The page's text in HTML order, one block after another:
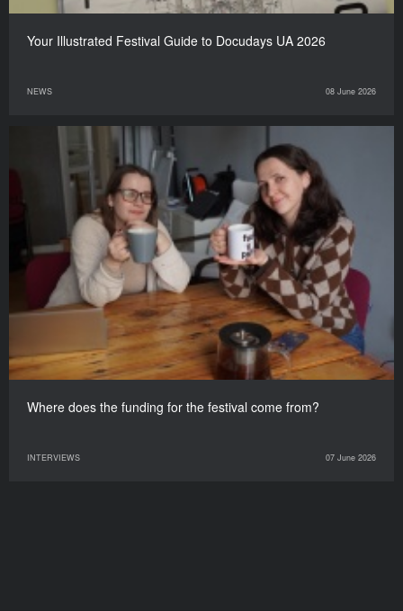
Your Illustrated Festival Guide to Docudays UA 2026
NEWS 08 June 2026
Where does the funding for the festival come from?
INTERVIEWS 07 June 2026